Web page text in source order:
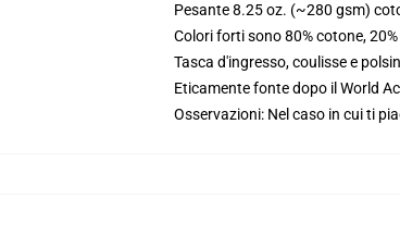
Pesante 8.25 oz. (~280 gsm)
Colori forti sono 80% cotone,
Tasca d'ingresso, coulisse e
Eticamente fonte dopo il World
Osservazioni: Nel caso in cui ti